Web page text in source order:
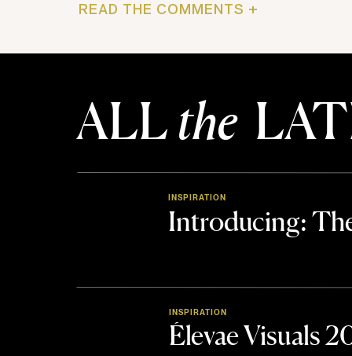
READ THE COMMENTS +
ALLthe
Introducing:
INSPIRATION
Élevae Visuals
INSPIRATION